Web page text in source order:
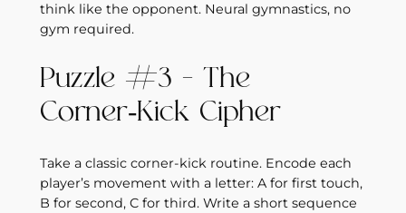
think like the opponent. Neural gymnastics, no
gym required.
Puzzle #3 – The
Corner‑Kick Cipher
Take a classic corner‑kick routine. Encode each
player’s movement with a letter: A for first touch,
B for second, C for third. Write a short sequence